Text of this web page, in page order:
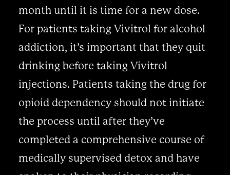
month until it is time for a new dose.
For patients taking Vivitrol for alcohol
addiction, it’s important that they quit
drinking before taking Vivitrol
injections. Patients taking the drug for
opioid dependency should not initiate
the process until after they’ve
completed a comprehensive course of
medically supervised detox and have